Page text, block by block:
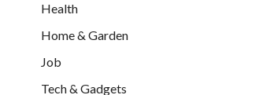
Health
Home & Garden
Job
Tech & Gadgets